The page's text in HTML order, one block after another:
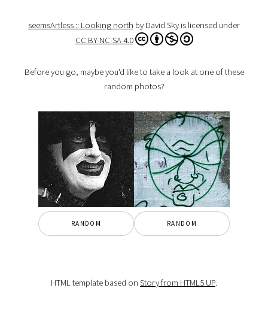
seemsArtless :: Looking north by David Sky is licensed under
CC BY-NC-SA 4.0
Before you go, maybe you'd like to take a look at one of these
random photos?
RANDOM RANDOM
HTML template based on Story from HTML5 UP.